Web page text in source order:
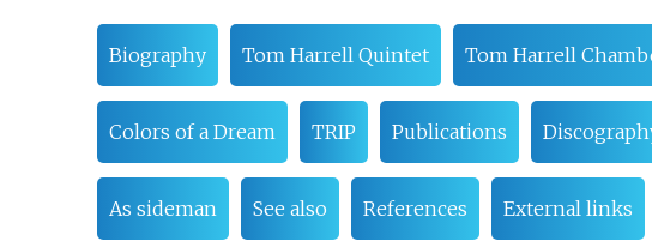
Biography Tom Harrell Quintet Tom Harrell
Colors of a Dream TRIP Publications
As sideman See also References External links